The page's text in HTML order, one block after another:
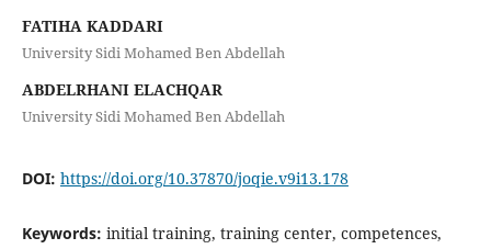
FATIHA KADDARI
University Sidi Mohamed Ben Abdellah
ABDELRHANI ELACHQAR
University Sidi Mohamed Ben Abdellah
DOI: https://doi.org/10.37870/joqie.v9i13.178
Keywords: initial training, training center, competences,